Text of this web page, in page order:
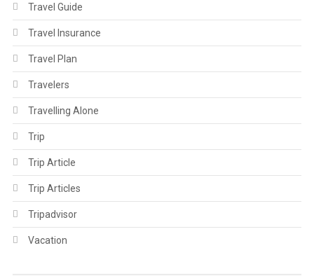
Travel Guide
Travel Insurance
Travel Plan
Travelers
Travelling Alone
Trip
Trip Article
Trip Articles
Tripadvisor
Vacation